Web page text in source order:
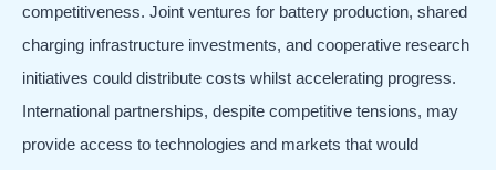
competitiveness. Joint ventures for battery production, shared
charging infrastructure investments, and cooperative research
initiatives could distribute costs whilst accelerating progress.
International partnerships, despite competitive tensions, may
provide access to technologies and markets that would